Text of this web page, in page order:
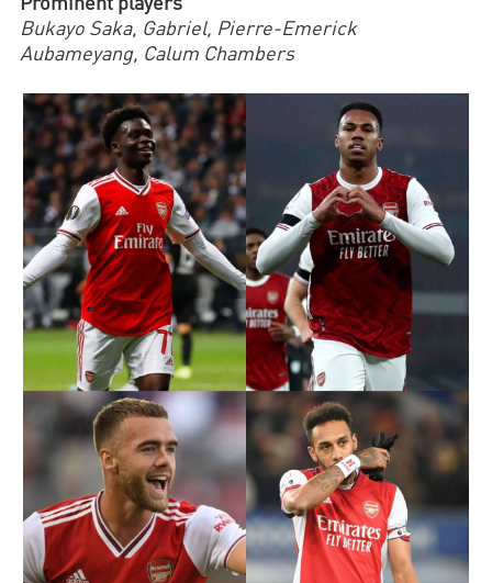
Prominent players
Bukayo Saka, Gabriel, Pierre-Emerick
Aubameyang, Calum Chambers